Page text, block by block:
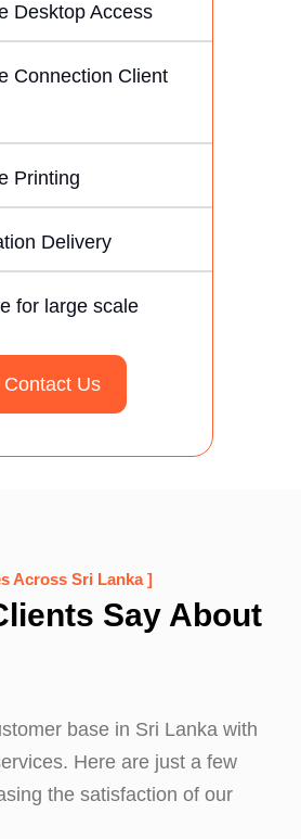
Desktop Access
Connection Client
Printing
Delivery
for large scale
Contact Us
Across Sri Lanka ]
Say About
base in Sri Lanka with
Here are just a few
the satisfaction of our